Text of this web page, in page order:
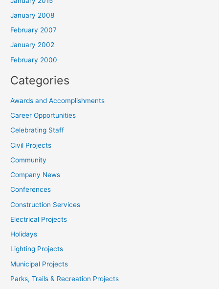
January 2008
February 2007
January 2002
February 2000
Categories
Awards and Accomplishments
Career Opportunities
Celebrating Staff
Civil Projects
Community
Company News
Conferences
Construction Services
Electrical Projects
Holidays
Lighting Projects
Municipal Projects
Parks, Trails & Recreation Projects